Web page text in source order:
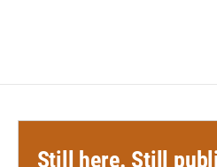
Still here. Still